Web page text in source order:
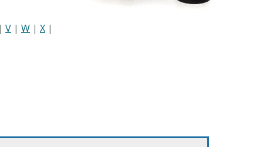
| V | W | X |